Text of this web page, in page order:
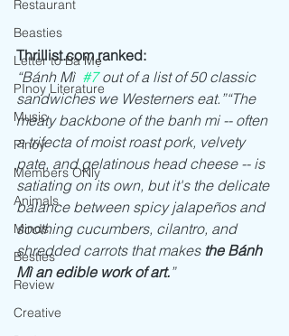
Restaurant
Beasties
Letter to Ba Mẹ
PInoy Literature
Music
Pinoy
Members ONly
Animals
Minds
Besties
Review
Creative
Thrillist.com ranked:
“Bánh Mì #7 out of a list of 50 classic
sandwiches we Westerners eat.”“The
meaty backbone of the banh mi -- often
a trifecta of moist roast pork, velvety
pate, and gelatinous head cheese -- is
satiating on its own, but it's the delicate
balance between spicy jalapeños and
soothing cucumbers, cilantro, and
shredded carrots that makes the Bánh
Mì an edible work of art.”